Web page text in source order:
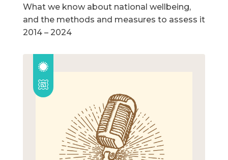
What we know about national wellbeing,
and the methods and measures to assess it
2014 – 2024